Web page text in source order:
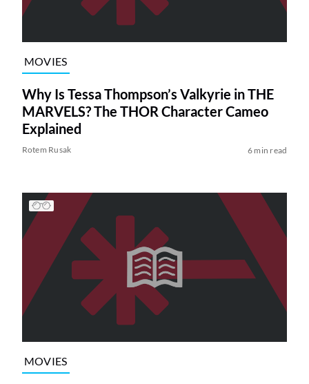
MOVIES
Why Is Tessa Thompson’s Valkyrie in THE
MARVELS? The THOR Character Cameo
Explained
Rotem Rusak 6 min read
MOVIES